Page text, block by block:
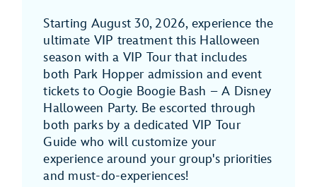
Starting August 30, 2026, experience the
ultimate VIP treatment this Halloween
season with a VIP Tour that includes
both Park Hopper admission and event
tickets to Oogie Boogie Bash – A Disney
Halloween Party. Be escorted through
both parks by a dedicated VIP Tour
Guide who will customize your
experience around your group's priorities
and must-do-experiences!